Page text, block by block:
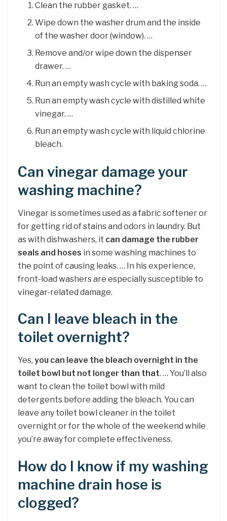
Clean the rubber gasket. …
Wipe down the washer drum and the inside
of the washer door (window). …
Remove and/or wipe down the dispenser
drawer. …
Run an empty wash cycle with baking soda. …
Run an empty wash cycle with distilled white
vinegar. …
Run an empty wash cycle with liquid chlorine
bleach.
Can vinegar damage your
washing machine?
Vinegar is sometimes used as a fabric softener or
for getting rid of stains and odors in laundry. But
as with dishwashers, it can damage the rubber
seals and hoses in some washing machines to
the point of causing leaks. … In his experience,
front-load washers are especially susceptible to
vinegar-related damage.
Can I leave bleach in the
toilet overnight?
Yes, you can leave the bleach overnight in the
toilet bowl but not longer than that. … You’ll also
want to clean the toilet bowl with mild
detergents before adding the bleach. You can
leave any toilet bowl cleaner in the toilet
overnight or for the whole of the weekend while
you’re away for complete effectiveness.
How do I know if my washing
machine drain hose is
clogged?